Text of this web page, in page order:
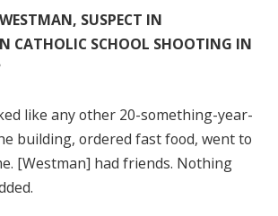
SUSPECT IN
CATHOLIC SCHOOL SHOOTING IN
like any other 20-something-year-
building, ordered fast food, went to
[Westman] had friends. Nothing